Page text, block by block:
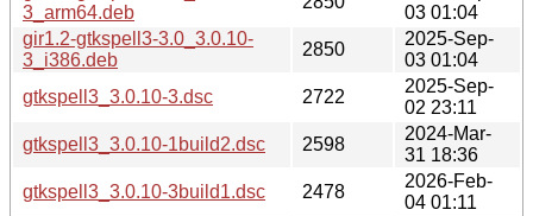
3_arm64.deb
03 01:04
gir1.2-gtkspell3-3.0_3.0.10-
3_i386.deb
2850
2025-Sep-
03 01:04
gtkspell3_3.0.10-3.dsc
2722
2025-Sep-
02 23:11
gtkspell3_3.0.10-1build2.dsc
2598
2024-Mar-
31 18:36
gtkspell3_3.0.10-3build1.dsc
2478
2026-Feb-
04 01:11